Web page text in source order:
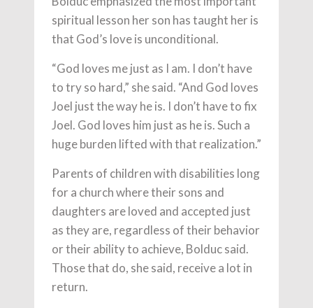
spiritual lesson her son has taught her is
that God’s love is unconditional.
“God loves me just as I am. I don’t have
to try so hard,” she said. “And God loves
Joel just the way he is. I don’t have to fix
Joel. God loves him just as he is. Such a
huge burden lifted with that realization.”
Parents of children with disabilities long
for a church where their sons and
daughters are loved and accepted just
as they are, regardless of their behavior
or their ability to achieve, Bolduc said.
Those that do, she said, receive a lot in
return.